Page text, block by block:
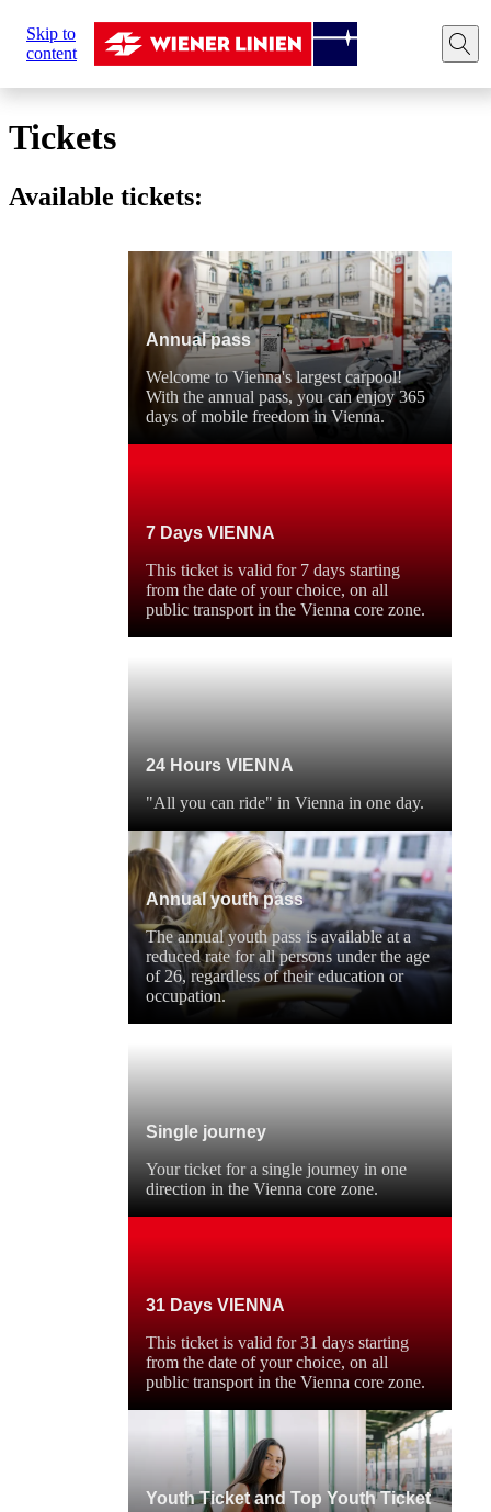
Skip to
content
sind
hier:
Home Tickets
Tickets
Available tickets:
Annual pass
Welcome to Vienna's largest carpool!
With the annual pass, you can enjoy 365
days of mobile freedom in Vienna.
7 Days VIENNA
This ticket is valid for 7 days starting
from the date of your choice, on all
public transport in the Vienna core zone.
24 Hours VIENNA
"All you can ride" in Vienna in one day.
Annual youth pass
The annual youth pass is available at a
reduced rate for all persons under the age
of 26, regardless of their education or
occupation.
Single journey
Your ticket for a single journey in one
direction in the Vienna core zone.
31 Days VIENNA
This ticket is valid for 31 days starting
from the date of your choice, on all
public transport in the Vienna core zone.
Youth Ticket and Top Youth Ticket